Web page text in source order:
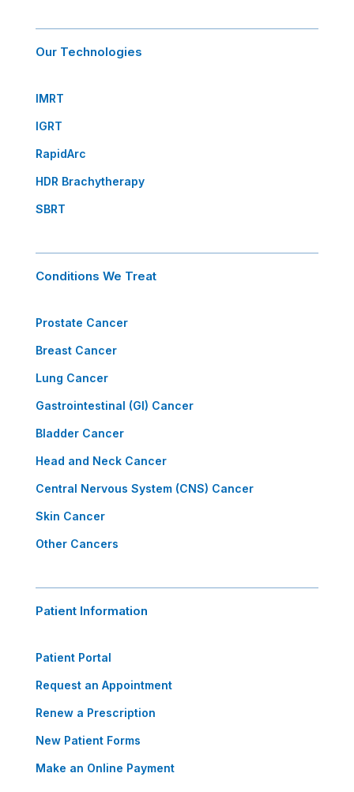
Our Technologies
IMRT
IGRT
RapidArc
HDR Brachytherapy
SBRT
Conditions We Treat
Prostate Cancer
Breast Cancer
Lung Cancer
Gastrointestinal (GI) Cancer
Bladder Cancer
Head and Neck Cancer
Central Nervous System (CNS) Cancer
Skin Cancer
Other Cancers
Patient Information
Patient Portal
Request an Appointment
Renew a Prescription
New Patient Forms
Make an Online Payment